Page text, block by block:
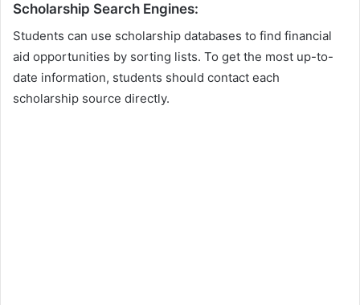
Scholarship Search Engines:
Students can use scholarship databases to find financial
aid opportunities by sorting lists. To get the most up-to-
date information, students should contact each
scholarship source directly.